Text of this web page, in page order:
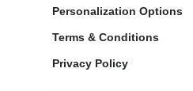
Personalization Options
Terms & Conditions
Privacy Policy